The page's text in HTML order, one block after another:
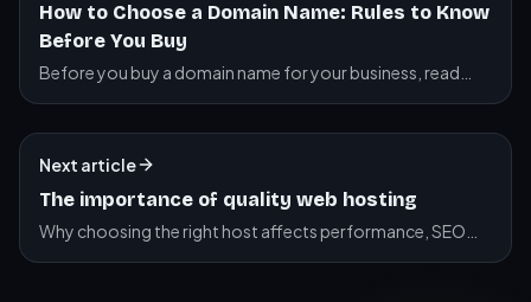
How to Choose a Domain Name: Rules to Know
Before You Buy
Before you buy a domain name for your business, read
Next article
The importance of quality web hosting
Why choosing the right host affects performance, SEO